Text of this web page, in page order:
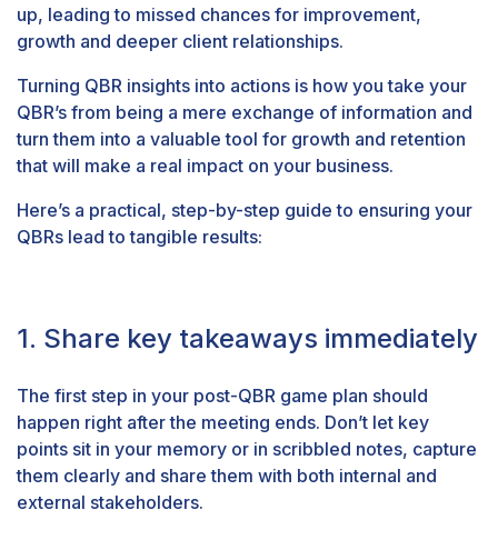
up, leading to missed chances for improvement,
growth and deeper client relationships.
Turning QBR insights into actions is how you take your
QBR’s from being a mere exchange of information and
turn them into a valuable tool for growth and retention
that will make a real impact on your business.
Here’s a practical, step-by-step guide to ensuring your
QBRs lead to tangible results:
1. Share key takeaways immediately
The first step in your post-QBR game plan should
happen right after the meeting ends. Don’t let key
points sit in your memory or in scribbled notes, capture
them clearly and share them with both internal and
external stakeholders.